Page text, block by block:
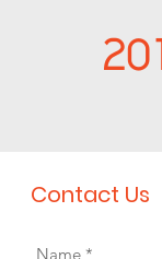
Contact Us